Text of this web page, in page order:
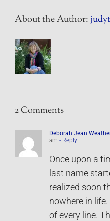
About the Author:
2 Comments
Deborah Jean
am - Reply
Once upon a
last name
realized soon
nowhere in life.
of every line.